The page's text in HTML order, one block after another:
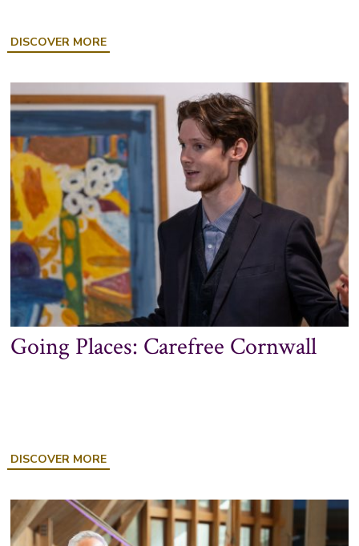
DISCOVER MOREABOUT
SOCIAL
JOHN
WILLIE
MATTHEWMAN
Going Places: Carefree Cornwall
DISCOVER MOREABOUT
GOING
CAREFREE
CORNWALL